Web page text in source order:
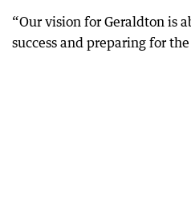
“Our vision for Geraldton is
success and preparing for